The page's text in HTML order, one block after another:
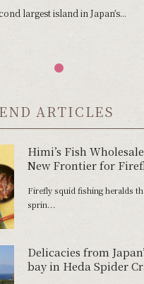
largest island in Japan’s...
ARTICLES
Himi’s Fish
New Frontier for
Okizuke
Firefly squid fishing heralds
sprin...
Delicacies from
bay in Heda Spider